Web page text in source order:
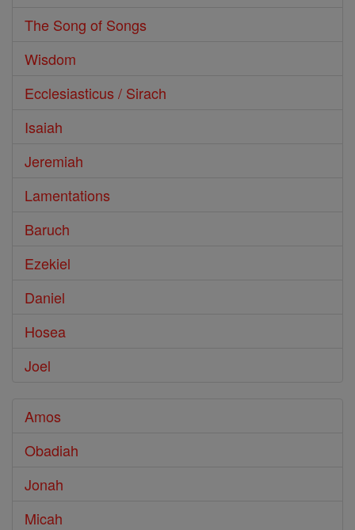
The Song of Songs
Wisdom
Ecclesiasticus / Sirach
Isaiah
Jeremiah
Lamentations
Baruch
Ezekiel
Daniel
Hosea
Joel
Amos
Obadiah
Jonah
Micah